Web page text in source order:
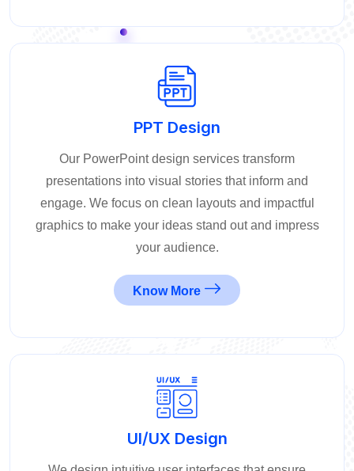
PPT Design
Our PowerPoint design services transform
presentations into visual stories that inform and
engage. We focus on clean layouts and impactful
graphics to make your ideas stand out and impress
your audience.
Know More
UI/UX Design